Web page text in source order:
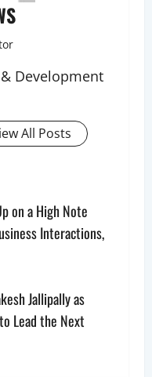
Development
All Posts
on a High Note
Interactions,
Jallipally as
Lead the Next